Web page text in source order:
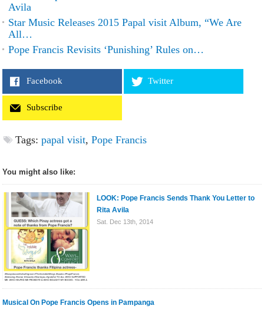
Avila
Star Music Releases 2015 Papal visit Album, “We Are
All…
Pope Francis Revisits ‘Punishing’ Rules on…
Facebook Twitter
Subscribe
Tags: papal visit,Pope Francis
You might also like:
LOOK: Pope Francis Sends Thank You Letter to
Rita Avila
Sat. Dec 13th, 2014
Musical On Pope Francis Opens in Pampanga